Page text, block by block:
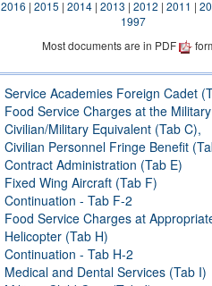
2016 | 2015 | 2014 | 2013 | 2012 | 2011 |
1997
Most documents are in PDF
Service Academies Foreign Cadet
Food Service Charges at the
Civilian/Military Equivalent (Tab C),
Civilian Personnel Fringe Benefit
Contract Administration (Tab E)
Fixed Wing Aircraft (Tab F)
Continuation - Tab F-2
Food Service Charges at
Helicopter (Tab H)
Continuation - Tab H-2
Medical and Dental Services (Tab I)